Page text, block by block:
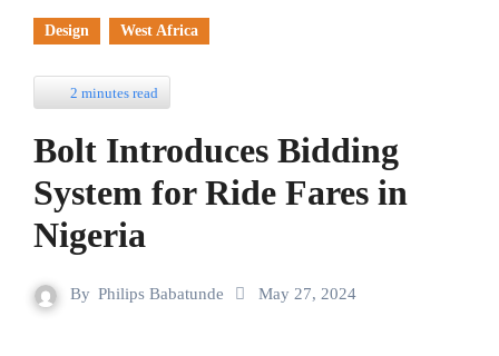
Design West Africa
2 minutes read
Bolt Introduces Bidding
System for Ride Fares in
Nigeria
By Philips Babatunde May 27, 2024